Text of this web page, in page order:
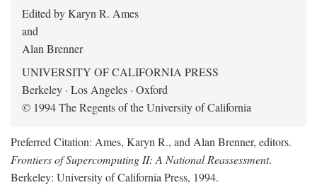
Edited by Karyn R. Ames
and
Alan Brenner
UNIVERSITY OF CALIFORNIA PRESS
Berkeley · Los Angeles · Oxford
© 1994 The Regents of the University of California
Preferred Citation: Ames, Karyn R., and Alan Brenner, editors.
Frontiers of Supercomputing II: A National Reassessment.
Berkeley: University of California Press, 1994.